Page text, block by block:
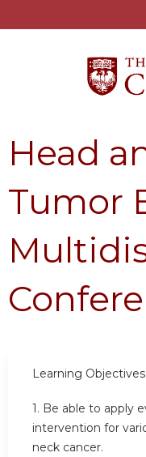
Head
Tumor
Learning Objectives:
1. Be able to apply
intervention for
neck cancer.